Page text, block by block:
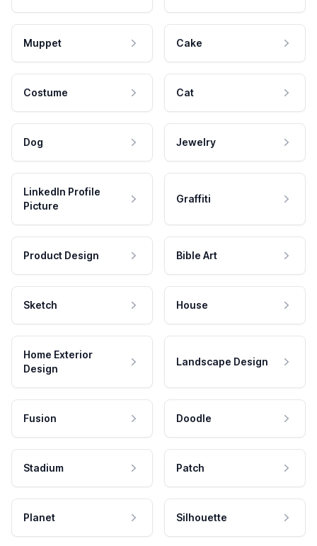
Muppet Cake
Costume Cat
Dog Jewelry
LinkedIn Profile
Picture
Graffiti
Product Design Bible Art
Sketch House
Home Exterior
Design
Landscape Design
Fusion Doodle
Stadium Patch
Planet Silhouette